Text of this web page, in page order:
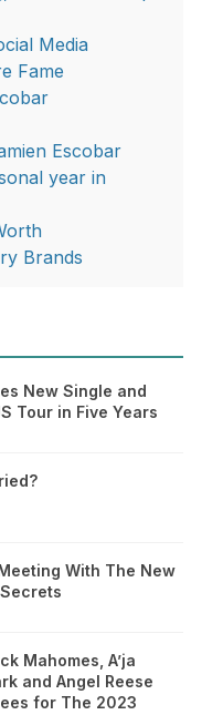
Media
Fame
Escobar
year in
Brands
New Single and
Tour in Five Years
With The New
Mahomes, A’ja
and Angel Reese
for The 2023